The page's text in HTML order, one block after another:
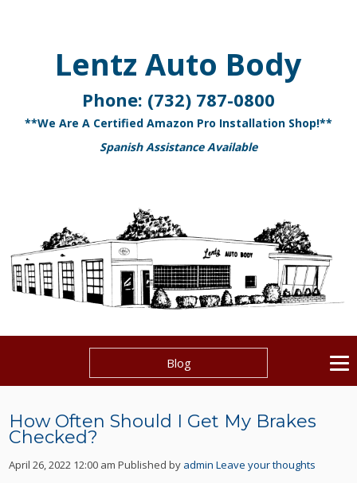
Lentz Auto Body
Phone: (732) 787-0800
**We Are A Certified Amazon Pro Installation Shop!**
Spanish Assistance Available
Blog
How Often Should I Get My Brakes
Checked?
April 26, 2022 12:00 am Published by admin Leave your thoughts